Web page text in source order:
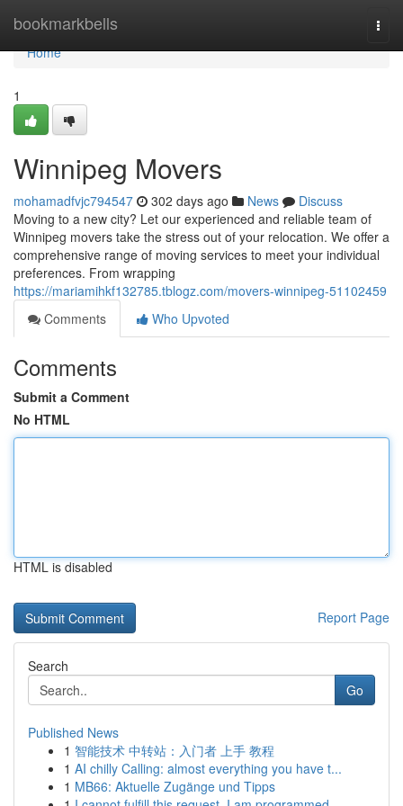
bookmarkbells
Home
Home
1
Winnipeg Movers
mohamadfvjc794547 302 days ago News
Discuss
Moving to a new city? Let our experienced and reliable team of
Winnipeg movers take the stress out of your relocation. We offer a
comprehensive range of moving services to meet your individual
preferences. From wrapping
https://mariamihkf132785.tblogz.com/movers-winnipeg-51102459
Comments
Who Upvoted
Comments
Submit a Comment
No HTML
HTML is disabled
Report Page
Search
Go
Published News
1 智能技术 中转站：入门者 上手 教程
1 AI chilly Calling: almost everything you have t...
1 MB66: Aktuelle Zugänge und Tipps